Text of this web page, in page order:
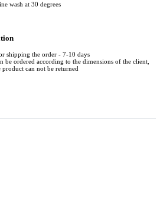
wash at 30 degrees
shipping the order - 7-10 days
be ordered according to the dimensions of the client,
product can not be returned